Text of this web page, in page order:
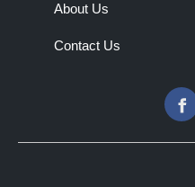
About Us
Contact Us